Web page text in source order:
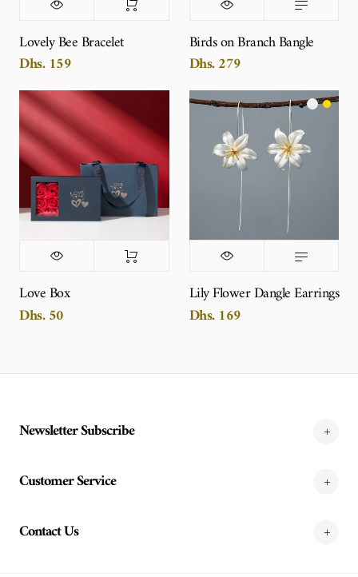
Lovely Bee Bracelet
Dhs. 159
Birds on Branch Bangle
Dhs. 279
Love Box
Dhs. 50
Lily Flower Dangle Earrings
Dhs. 169
Newsletter Subscribe
Customer Service
Contact Us